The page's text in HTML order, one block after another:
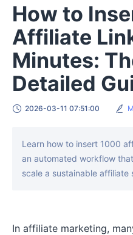
How to
Affiliate
Minutes:
Detailed
2026-03-11 07:51:00
Learn how to insert 1000
an automated workflow
scale a sustainable affiliate
In affiliate marketing,